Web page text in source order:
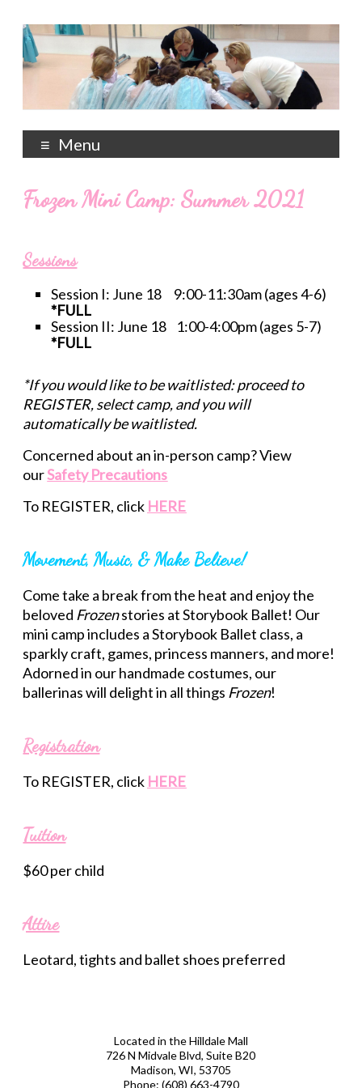
Menu
Frozen Mini Camp: Summer 2021
Sessions
Session I: June 18 9:00-11:30am (ages 4-6)
*FULL
Session II: June 18 1:00-4:00pm (ages 5-7)
*FULL
*If you would like to be waitlisted: proceed to
REGISTER, select camp, and you will
automatically be waitlisted.
Concerned about an in-person camp? View
ourSafety Precautions
To REGISTER, click HERE
Movement, Music, & Make Believe!
Come take a break from the heat and enjoy the
beloved Frozenstories at Storybook Ballet! Our
mini camp includes a Storybook Ballet class, a
sparkly craft, games, princess manners, and more!
Adorned in our handmade costumes, our
ballerinas will delight in all things Frozen!
Registration
To REGISTER, click HERE
Tuition
$60 per child
Attire
Leotard, tights and ballet shoes preferred
Located in the Hilldale Mall
726 N Midvale Blvd, Suite B20
Madison, WI, 53705
Phone: (608) 663-4790